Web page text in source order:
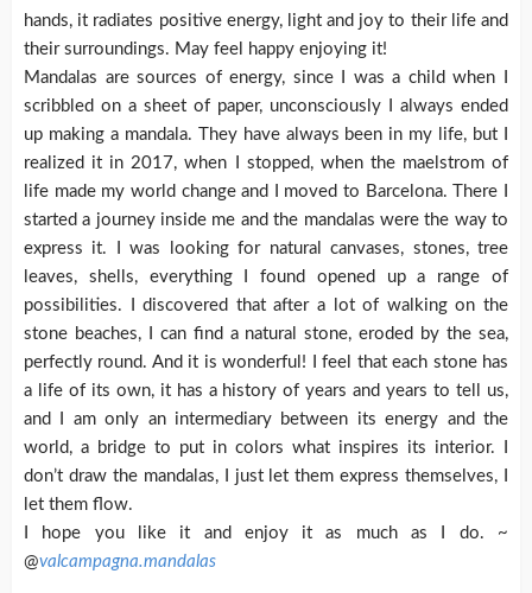
hands, it radiates positive energy, light and joy to their life and
their surroundings. May feel happy enjoying it!
Mandalas are sources of energy, since I was a child when I
scribbled on a sheet of paper, unconsciously I always ended
up making a mandala. They have always been in my life, but I
realized it in 2017, when I stopped, when the maelstrom of
life made my world change and I moved to Barcelona. There I
started a journey inside me and the mandalas were the way to
express it. I was looking for natural canvases, stones, tree
leaves, shells, everything I found opened up a range of
possibilities. I discovered that after a lot of walking on the
stone beaches, I can find a natural stone, eroded by the sea,
perfectly round. And it is wonderful! I feel that each stone has
a life of its own, it has a history of years and years to tell us,
and I am only an intermediary between its energy and the
world, a bridge to put in colors what inspires its interior. I
don’t draw the mandalas, I just let them express themselves, I
let them flow.
I hope you like it and enjoy it as much as I do. ~
@valcampagna.mandalas